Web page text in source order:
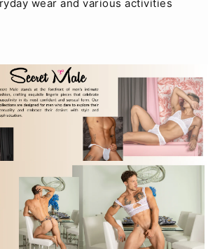
wear and various activities